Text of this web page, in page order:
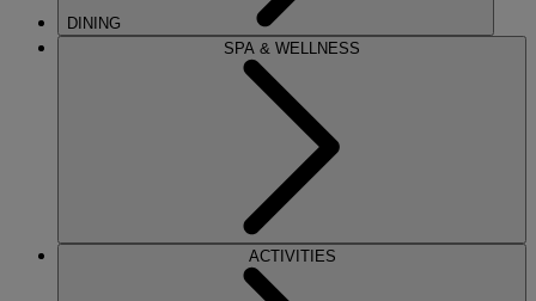
DINING
SPA & WELLNESS
ACTIVITIES